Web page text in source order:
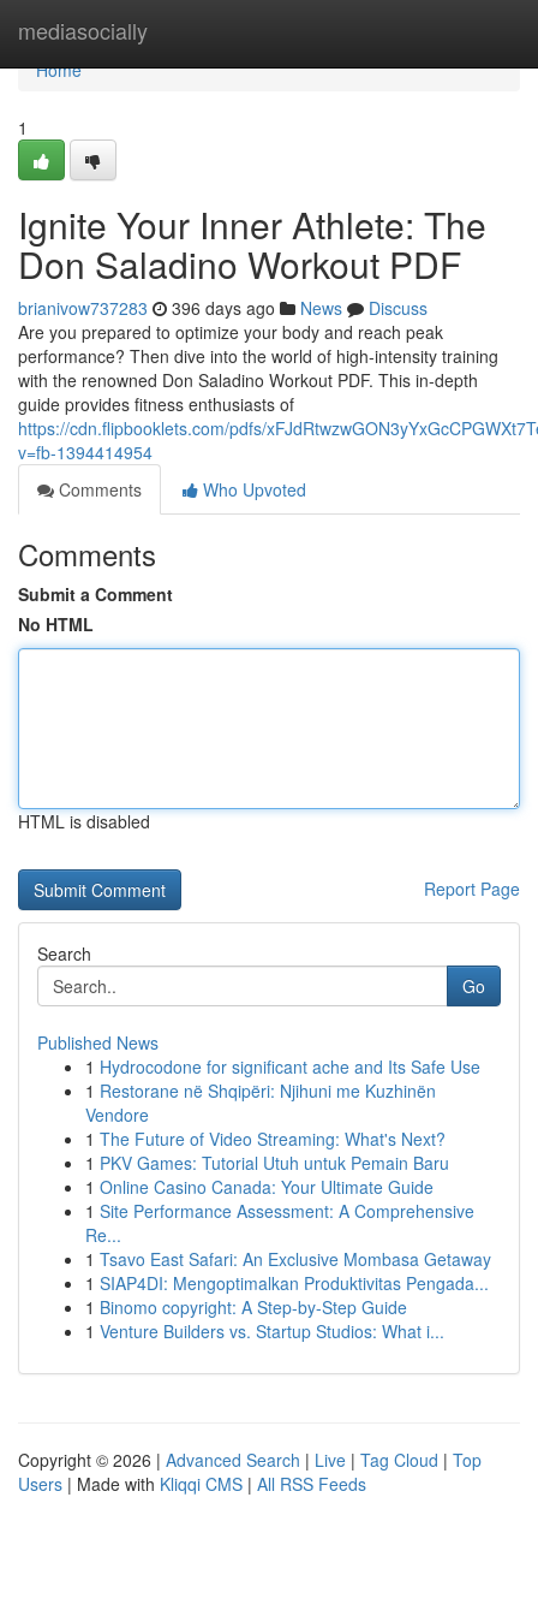
mediasocially
Home
Home
1
Ignite Your Inner Athlete: The
Don Saladino Workout PDF
brianivow737283 396 days ago News
Discuss
Are you prepared to optimize your body and reach peak
performance? Then dive into the world of high-intensity training
with the renowned Don Saladino Workout PDF. This in-depth
guide provides fitness enthusiasts of
https://cdn.flipbooklets.com/pdfs/
v=fb-1394414954
Comments
Who Upvoted
Comments
Submit a Comment
No HTML
HTML is disabled
Report Page
Search
Go
Published News
1 Hydrocodone for significant ache and Its Safe Use
1 Restorane në Shqipëri: Njihuni me Kuzhinën
Vendore
1 The Future of Video Streaming: What's Next?
1 PKV Games: Tutorial Utuh untuk Pemain Baru
1 Online Casino Canada: Your Ultimate Guide
1 Site Performance Assessment: A Comprehensive
Re...
1 Tsavo East Safari: An Exclusive Mombasa Getaway
1 SIAP4DI: Mengoptimalkan Produktivitas Pengada...
1 Binomo copyright: A Step-by-Step Guide
1 Venture Builders vs. Startup Studios: What i...
Copyright © 2026 | Advanced Search | Live | Tag Cloud | Top
Users | Made with Kliqqi CMS | All RSS Feeds